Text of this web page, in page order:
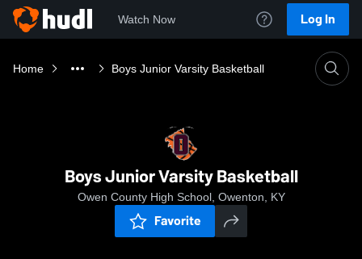
Watch Now Log In
Home Boys Junior Varsity Basketball
Boys Junior Varsity Basketball
Owen County High School, Owenton, KY
Favorite